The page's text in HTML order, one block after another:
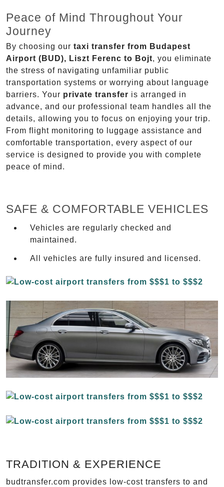
Peace of Mind Throughout Your
Journey
By choosing our taxi transfer from Budapest
Airport (BUD), Liszt Ferenc to Bojt, you eliminate
the stress of navigating unfamiliar public
transportation systems or worrying about language
barriers. Your private transfer is arranged in
advance, and our professional team handles all the
details, allowing you to focus on enjoying your trip.
From flight monitoring to luggage assistance and
comfortable transportation, every aspect of our
service is designed to provide you with complete
peace of mind.
SAFE & COMFORTABLE VEHICLES
Vehicles are regularly checked and
maintained.
All vehicles are fully insured and licensed.
TRADITION & EXPERIENCE
budtransfer.com provides low-cost transfers to and